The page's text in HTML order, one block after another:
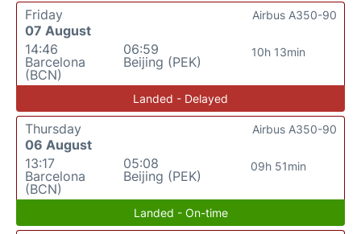
Friday
07 August
14:46
Barcelona
(BCN)
06:59
Beijing (PEK)
10h 13min
Airbus A350-90
Landed - Delayed
Thursday
06 August
13:17
Barcelona
(BCN)
05:08
Beijing (PEK)
09h 51min
Airbus A350-90
Landed - On-time